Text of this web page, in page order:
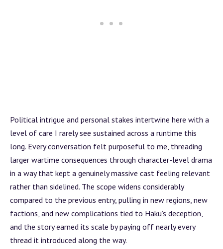
Political intrigue and personal stakes intertwine here with a
level of care I rarely see sustained across a runtime this
long. Every conversation felt purposeful to me, threading
larger wartime consequences through character-level drama
in a way that kept a genuinely massive cast feeling relevant
rather than sidelined. The scope widens considerably
compared to the previous entry, pulling in new regions, new
factions, and new complications tied to Haku’s deception,
and the story earned its scale by paying off nearly every
thread it introduced along the way.